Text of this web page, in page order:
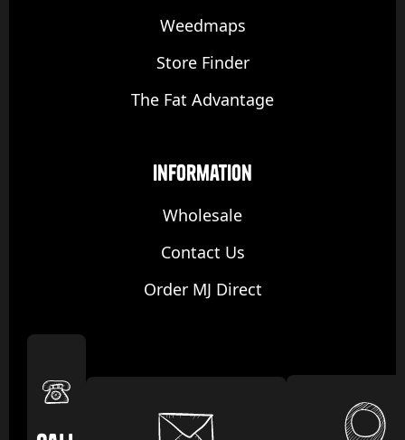
Weedmaps
Store Finder
The Fat Advantage
Information
Wholesale
Contact Us
Order MJ Direct